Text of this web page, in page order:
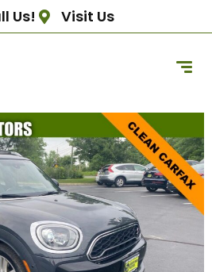
Us! Visit Us